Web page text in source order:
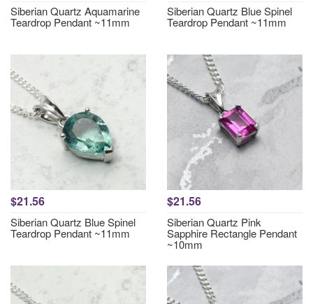
Siberian Quartz Aquamarine
Teardrop Pendant ~11mm
Siberian Quartz Blue Spinel
Teardrop Pendant ~11mm
$21.56
Siberian Quartz Blue Spinel
Teardrop Pendant ~11mm
$21.56
Siberian Quartz Pink
Sapphire Rectangle Pendant
~10mm